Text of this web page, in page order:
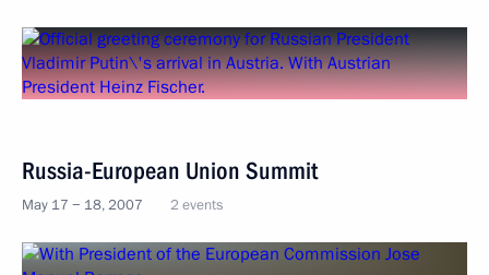
Russia-European Union Summit
May 17 − 18, 2007 2 events